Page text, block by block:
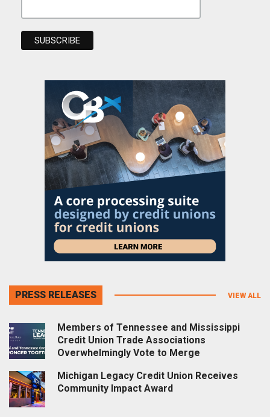
PRESS RELEASES VIEW ALL
Members of Tennessee and Mississippi
Credit Union Trade Associations
Overwhelmingly Vote to Merge
Michigan Legacy Credit Union Receives
Community Impact Award